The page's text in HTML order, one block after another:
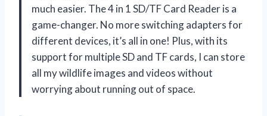
much easier. The 4 in 1 SD/TF Card Reader is a
game-changer. No more switching adapters for
different devices, it’s all in one! Plus, with its
support for multiple SD and TF cards, I can store
all my wildlife images and videos without
worrying about running out of space.